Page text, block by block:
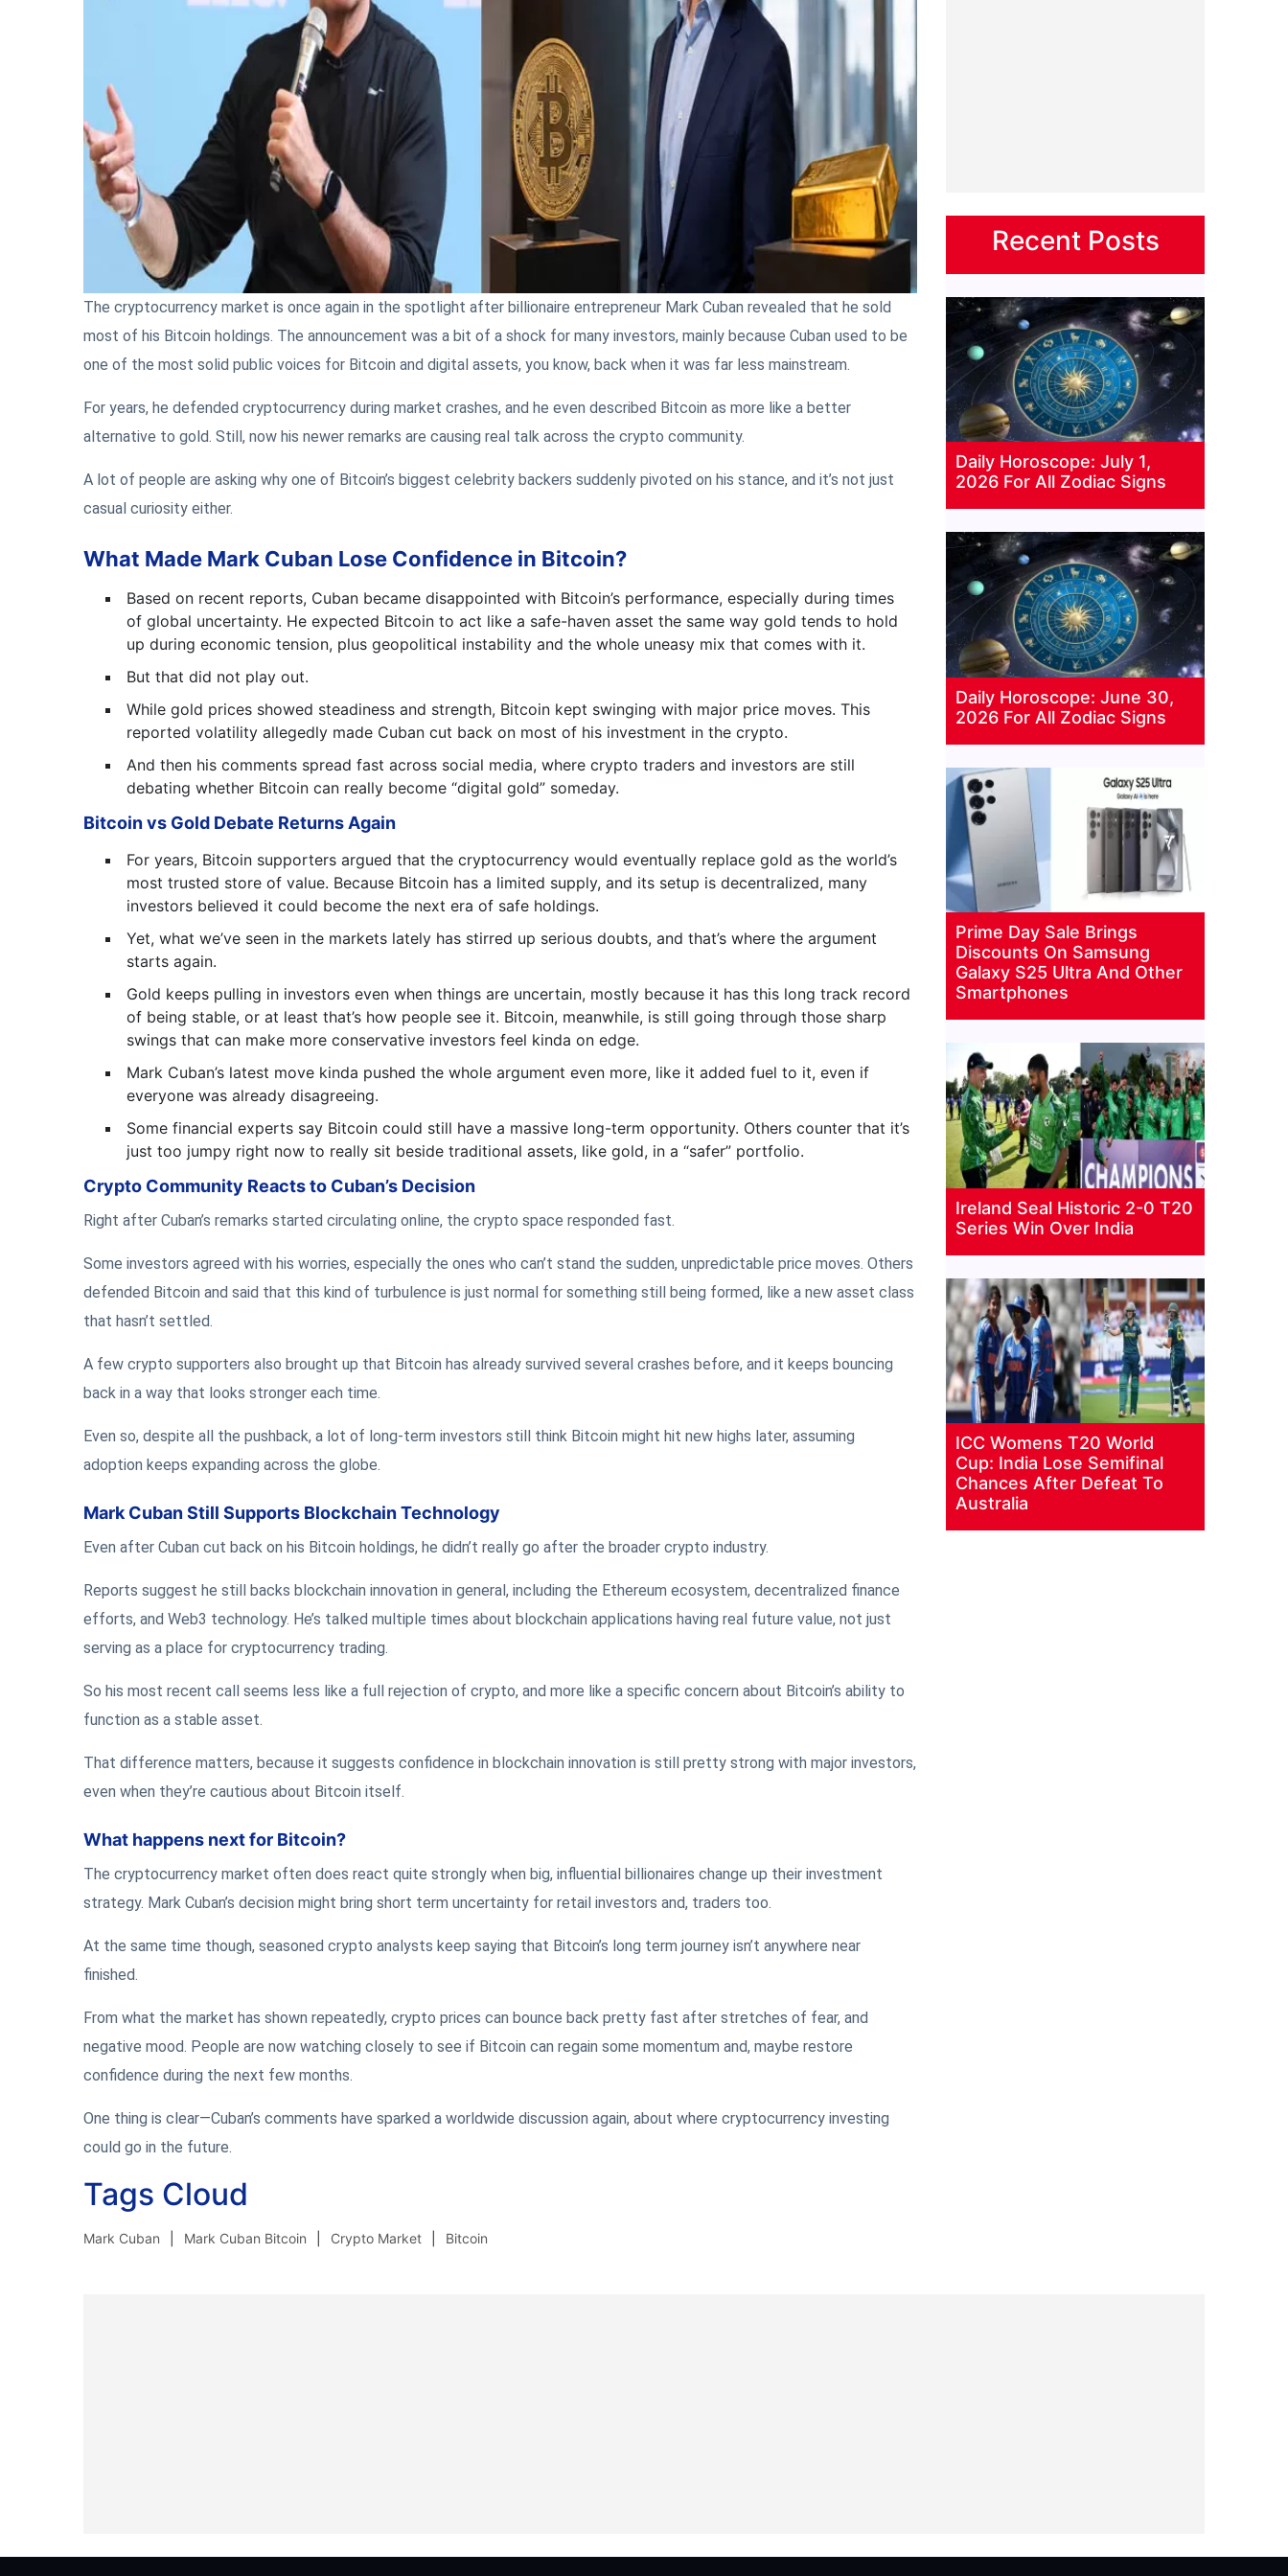
The cryptocurrency market is once again in the spotlight after billionaire entrepreneur Mark Cuban revealed that he sold
most of his Bitcoin holdings. The announcement was a bit of a shock for many investors, mainly because Cuban used to be
one of the most solid public voices for Bitcoin and digital assets, you know, back when it was far less mainstream.
For years, he defended cryptocurrency during market crashes, and he even described Bitcoin as more like a better
alternative to gold. Still, now his newer remarks are causing real talk across the crypto community.
A lot of people are asking why one of Bitcoin’s biggest celebrity backers suddenly pivoted on his stance, and it’s not just
casual curiosity either.
What Made Mark Cuban Lose Confidence in Bitcoin?
Based on recent reports, Cuban became disappointed with Bitcoin’s performance, especially during times
of global uncertainty. He expected Bitcoin to act like a safe-haven asset the same way gold tends to hold
up during economic tension, plus geopolitical instability and the whole uneasy mix that comes with it.
But that did not play out.
While gold prices showed steadiness and strength, Bitcoin kept swinging with major price moves. This
reported volatility allegedly made Cuban cut back on most of his investment in the crypto.
And then his comments spread fast across social media, where crypto traders and investors are still
debating whether Bitcoin can really become “digital gold” someday.
Bitcoin vs Gold Debate Returns Again
For years, Bitcoin supporters argued that the cryptocurrency would eventually replace gold as the world’s
most trusted store of value. Because Bitcoin has a limited supply, and its setup is decentralized, many
investors believed it could become the next era of safe holdings.
Yet, what we’ve seen in the markets lately has stirred up serious doubts, and that’s where the argument
starts again.
Gold keeps pulling in investors even when things are uncertain, mostly because it has this long track record
of being stable, or at least that’s how people see it. Bitcoin, meanwhile, is still going through those sharp
swings that can make more conservative investors feel kinda on edge.
Mark Cuban’s latest move kinda pushed the whole argument even more, like it added fuel to it, even if
everyone was already disagreeing.
Some financial experts say Bitcoin could still have a massive long-term opportunity. Others counter that it’s
just too jumpy right now to really sit beside traditional assets, like gold, in a “safer” portfolio.
Crypto Community Reacts to Cuban’s Decision
Right after Cuban’s remarks started circulating online, the crypto space responded fast.
Some investors agreed with his worries, especially the ones who can’t stand the sudden, unpredictable price moves. Others
defended Bitcoin and said that this kind of turbulence is just normal for something still being formed, like a new asset class
that hasn’t settled.
A few crypto supporters also brought up that Bitcoin has already survived several crashes before, and it keeps bouncing
back in a way that looks stronger each time.
Even so, despite all the pushback, a lot of long-term investors still think Bitcoin might hit new highs later, assuming
adoption keeps expanding across the globe.
Mark Cuban Still Supports Blockchain Technology
Even after Cuban cut back on his Bitcoin holdings, he didn’t really go after the broader crypto industry.
Reports suggest he still backs blockchain innovation in general, including the Ethereum ecosystem, decentralized finance
efforts, and Web3 technology. He’s talked multiple times about blockchain applications having real future value, not just
serving as a place for cryptocurrency trading.
So his most recent call seems less like a full rejection of crypto, and more like a specific concern about Bitcoin’s ability to
function as a stable asset.
That difference matters, because it suggests confidence in blockchain innovation is still pretty strong with major investors,
even when they’re cautious about Bitcoin itself.
What happens next for Bitcoin?
The cryptocurrency market often does react quite strongly when big, influential billionaires change up their investment
strategy. Mark Cuban’s decision might bring short term uncertainty for retail investors and, traders too.
At the same time though, seasoned crypto analysts keep saying that Bitcoin’s long term journey isn’t anywhere near
finished.
From what the market has shown repeatedly, crypto prices can bounce back pretty fast after stretches of fear, and
negative mood. People are now watching closely to see if Bitcoin can regain some momentum and, maybe restore
confidence during the next few months.
One thing is clear—Cuban’s comments have sparked a worldwide discussion again, about where cryptocurrency investing
could go in the future.
Tags Cloud
Mark Cuban Mark Cuban Bitcoin Crypto Market Bitcoin
Recent Posts
Daily Horoscope: July 1,
2026 For All Zodiac Signs
Daily Horoscope: June 30,
2026 For All Zodiac Signs
Prime Day Sale Brings
Discounts On Samsung
Galaxy S25 Ultra And Other
Smartphones
Ireland Seal Historic 2-0 T20
Series Win Over India
ICC Womens T20 World
Cup: India Lose Semifinal
Chances After Defeat To
Australia